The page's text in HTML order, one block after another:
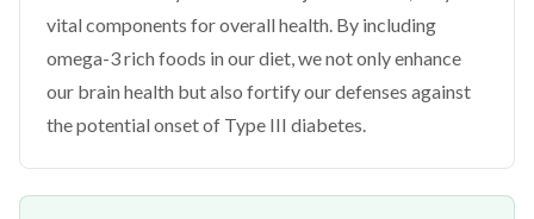
vital components for overall health. By including
omega-3 rich foods in our diet, we not only enhance
our brain health but also fortify our defenses against
the potential onset of Type III diabetes.